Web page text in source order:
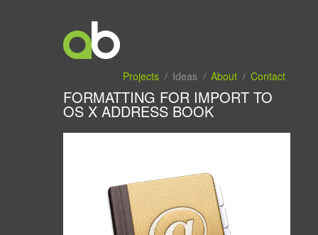
Projects Ideas About Contact
FORMATTING FOR IMPORT TO
OS X ADDRESS BOOK